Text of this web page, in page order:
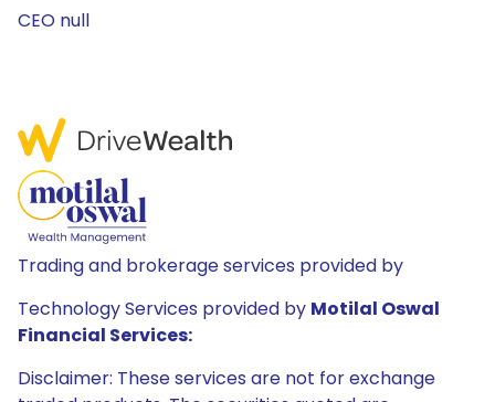
CEO null
Trading and brokerage services provided by
Technology Services provided by Motilal Oswal
Financial Services:
Disclaimer: These services are not for exchange